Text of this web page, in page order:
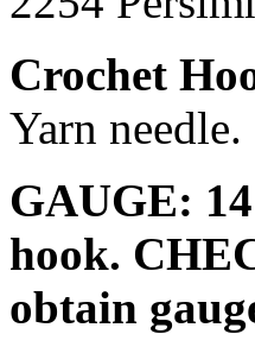
Crochet
Yarn needle.
GAUGE:
hook.
obtain